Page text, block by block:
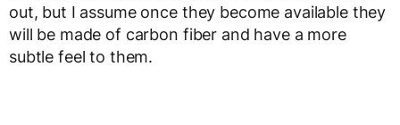
out, but I assume once they become available they
will be made of carbon fiber and have a more
subtle feel to them.